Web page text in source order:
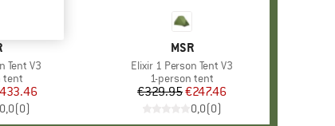
Tent V3
tent
Price
0,0(0)
BRAND
MSR
Item(s)
Elixir 1 Person Tent V3
Product group
1-person tent
Price
€329.95Reduced Price
€247.46
0,0(0)